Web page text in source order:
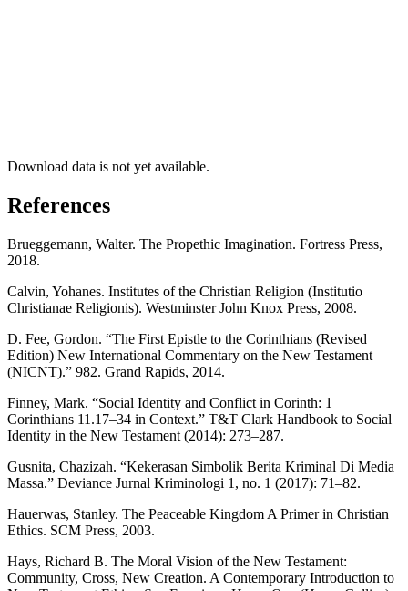
Download data is not yet available.
References
Brueggemann, Walter. The Propethic Imagination. Fortress Press,
2018.
Calvin, Yohanes. Institutes of the Christian Religion (Institutio
Christianae Religionis). Westminster John Knox Press, 2008.
D. Fee, Gordon. “The First Epistle to the Corinthians (Revised
Edition) New International Commentary on the New Testament
(NICNT).” 982. Grand Rapids, 2014.
Finney, Mark. “Social Identity and Conflict in Corinth: 1
Corinthians 11.17–34 in Context.” T&T Clark Handbook to Social
Identity in the New Testament (2014): 273–287.
Gusnita, Chazizah. “Kekerasan Simbolik Berita Kriminal Di Media
Massa.” Deviance Jurnal Kriminologi 1, no. 1 (2017): 71–82.
Hauerwas, Stanley. The Peaceable Kingdom A Primer in Christian
Ethics. SCM Press, 2003.
Hays, Richard B. The Moral Vision of the New Testament:
Community, Cross, New Creation. A Contemporary Introduction to